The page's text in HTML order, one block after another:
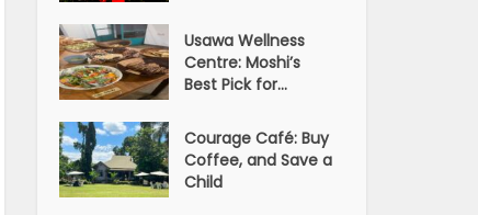
Usawa Wellness
Centre: Moshi’s
Best Pick for...
Courage Café: Buy
Coffee, and Save a
Child